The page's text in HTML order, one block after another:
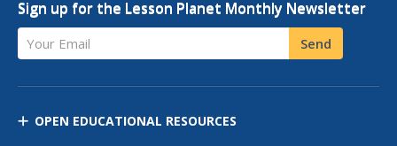
Sign up for the Lesson Planet Monthly Newsletter
Your Email Send
OPEN EDUCATIONAL RESOURCES